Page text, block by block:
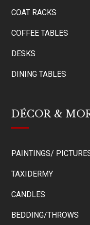
COAT RACKS
COFFEE TABLES
DESKS
DINING TABLES
DÉCOR &
PAINTINGS/
TAXIDERMY
CANDLES
BEDDING/THROWS